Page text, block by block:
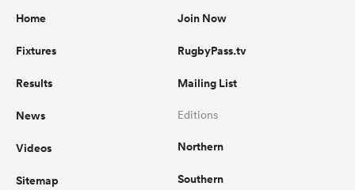
Home
Fixtures
Results
News
Videos
Sitemap
Join Now
RugbyPass.tv
Mailing List
Editions
Northern
Southern